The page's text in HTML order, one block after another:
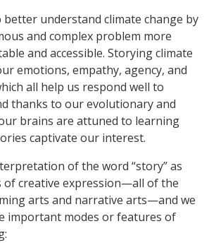
understand climate change by
and complex problem more
and accessible. Storying climate
emotions, empathy, agency, and
all help us respond well to
thanks to our evolutionary and
brains are attuned to learning
captivate our interest.
of the word “story” as
of creative expression—all of the
arts and narrative arts—and we
important modes or features of